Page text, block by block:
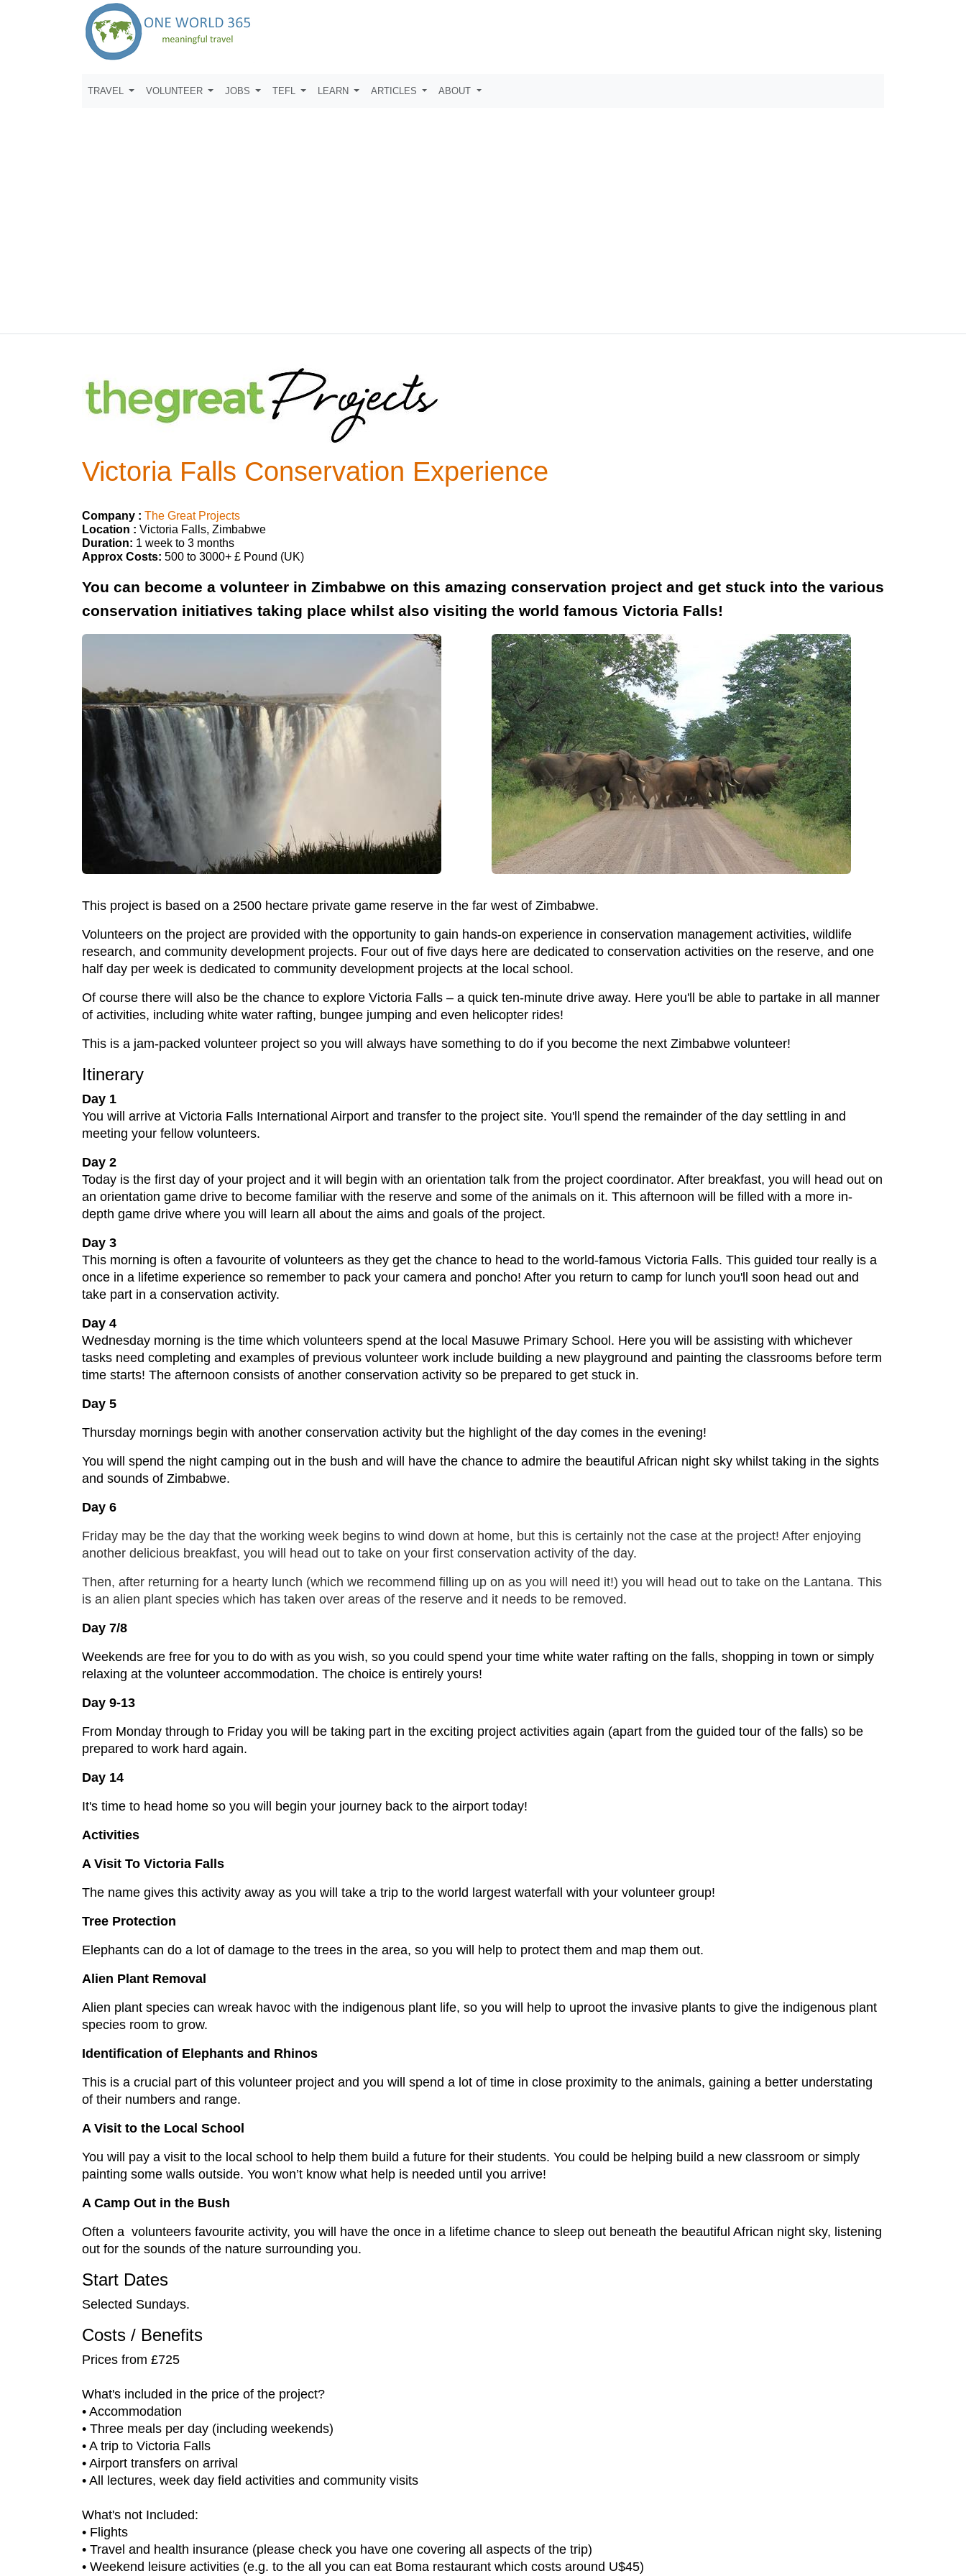
TRAVEL VOLUNTEER JOBS TEFL LEARN ARTICLES ABOUT
Victoria Falls Conservation Experience
Company : The Great Projects
Location : Victoria Falls, Zimbabwe
Duration: 1 week to 3 months
Approx Costs: 500 to 3000+ £ Pound (UK)
You can become a volunteer in Zimbabwe on this amazing conservation project and get stuck into the various
conservation initiatives taking place whilst also visiting the world famous Victoria Falls!
This project is based on a 2500 hectare private game reserve in the far west of Zimbabwe.
Volunteers on the project are provided with the opportunity to gain hands-on experience in conservation management activities, wildlife
research, and community development projects. Four out of five days here are dedicated to conservation activities on the reserve, and one
half day per week is dedicated to community development projects at the local school.
Of course there will also be the chance to explore Victoria Falls – a quick ten-minute drive away. Here you'll be able to partake in all manner
of activities, including white water rafting, bungee jumping and even helicopter rides!
This is a jam-packed volunteer project so you will always have something to do if you become the next Zimbabwe volunteer!
Itinerary
Day 1
You will arrive at Victoria Falls International Airport and transfer to the project site. You'll spend the remainder of the day settling in and
meeting your fellow volunteers.
Day 2
Today is the first day of your project and it will begin with an orientation talk from the project coordinator. After breakfast, you will head out on
an orientation game drive to become familiar with the reserve and some of the animals on it. This afternoon will be filled with a more in-
depth game drive where you will learn all about the aims and goals of the project.
Day 3
This morning is often a favourite of volunteers as they get the chance to head to the world-famous Victoria Falls. This guided tour really is a
once in a lifetime experience so remember to pack your camera and poncho! After you return to camp for lunch you'll soon head out and
take part in a conservation activity.
Day 4
Wednesday morning is the time which volunteers spend at the local Masuwe Primary School. Here you will be assisting with whichever
tasks need completing and examples of previous volunteer work include building a new playground and painting the classrooms before term
time starts! The afternoon consists of another conservation activity so be prepared to get stuck in.
Day 5
Thursday mornings begin with another conservation activity but the highlight of the day comes in the evening!
You will spend the night camping out in the bush and will have the chance to admire the beautiful African night sky whilst taking in the sights
and sounds of Zimbabwe.
Day 6
Friday may be the day that the working week begins to wind down at home, but this is certainly not the case at the project! After enjoying
another delicious breakfast, you will head out to take on your first conservation activity of the day.
Then, after returning for a hearty lunch (which we recommend filling up on as you will need it!) you will head out to take on the Lantana. This
is an alien plant species which has taken over areas of the reserve and it needs to be removed.
Day 7/8
Weekends are free for you to do with as you wish, so you could spend your time white water rafting on the falls, shopping in town or simply
relaxing at the volunteer accommodation. The choice is entirely yours!
Day 9-13
From Monday through to Friday you will be taking part in the exciting project activities again (apart from the guided tour of the falls) so be
prepared to work hard again.
Day 14
It's time to head home so you will begin your journey back to the airport today!
Activities
A Visit To Victoria Falls
The name gives this activity away as you will take a trip to the world largest waterfall with your volunteer group!
Tree Protection
Elephants can do a lot of damage to the trees in the area, so you will help to protect them and map them out.
Alien Plant Removal
Alien plant species can wreak havoc with the indigenous plant life, so you will help to uproot the invasive plants to give the indigenous plant
species room to grow.
Identification of Elephants and Rhinos
This is a crucial part of this volunteer project and you will spend a lot of time in close proximity to the animals, gaining a better understating
of their numbers and range.
A Visit to the Local School
You will pay a visit to the local school to help them build a future for their students. You could be helping build a new classroom or simply
painting some walls outside. You won’t know what help is needed until you arrive!
A Camp Out in the Bush
Often a volunteers favourite activity, you will have the once in a lifetime chance to sleep out beneath the beautiful African night sky, listening
out for the sounds of the nature surrounding you.
Start Dates
Selected Sundays.
Costs / Benefits
Prices from £725
What's included in the price of the project?
• Accommodation
• Three meals per day (including weekends)
• A trip to Victoria Falls
• Airport transfers on arrival
• All lectures, week day field activities and community visits
What's not Included:
• Flights
• Travel and health insurance (please check you have one covering all aspects of the trip)
• Weekend leisure activities (e.g. to the all you can eat Boma restaurant which costs around U$45)